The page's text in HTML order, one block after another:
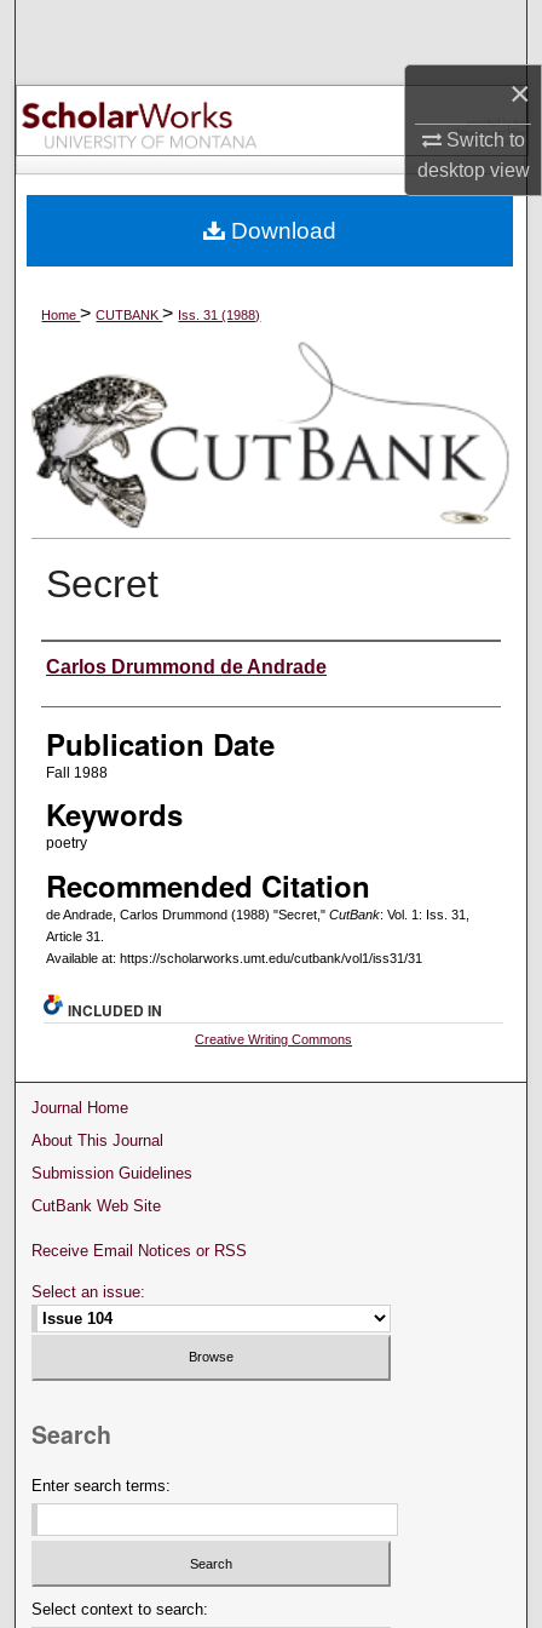
×
Switch to
desktopview
Browse Collections
My Account
Digital Commons Network™
Home>CUTBANK> Iss. 31 (1988)
Secret
Creators
Carlos Drummond de Andrade
Publication Date
Fall 1988
Keywords
poetry
Recommended Citation
de Andrade, Carlos Drummond (1988) "Secret," CutBank: Vol. 1: Iss. 31,
Article 31.
Available at: https://scholarworks.umt.edu/cutbank/vol1/iss31/31
Download
INCLUDED IN
Creative Writing Commons
Journal Home
About This Journal
Submission Guidelines
CutBank Web Site
Receive Email Notices or RSS
Select an issue:
Search
Enter search terms:
Select context to search: